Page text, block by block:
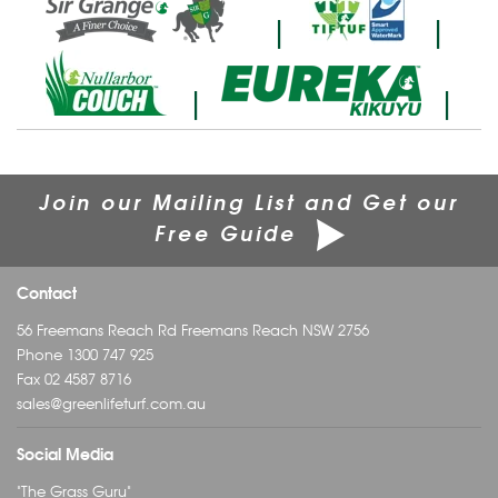
|
|
|
|
Join our Mailing List and Get our
Free Guide
Contact
56 Freemans Reach Rd Freemans Reach NSW 2756
Phone 1300 747 925
Fax 02 4587 8716
sales@greenlifeturf.com.au
Social Media
"The Grass Guru"